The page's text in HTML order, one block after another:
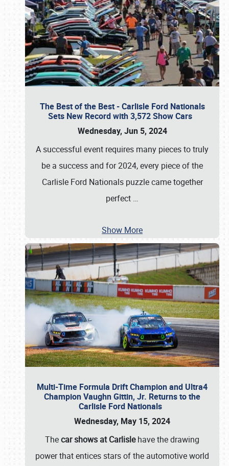
The Best of the Best - Carlisle Ford Nationals
Sets New Record with 3,572 Show Cars
Wednesday, Jun 5, 2024
A successful event requires many pieces to truly
be a success and for 2024, every piece of the
Carlisle Ford Nationals puzzle came together
perfect …
Show More
Multi-Time Formula Drift Champion and Ultra4
Champion Vaughn Gittin, Jr. Returns to the
Carlisle Ford Nationals
Wednesday, May 15, 2024
Thecar shows at Carlislehave the drawing
power that entices stars of the automotive world